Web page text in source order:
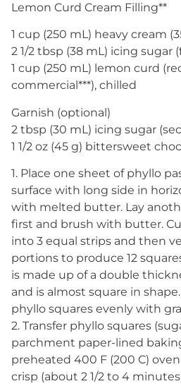
Lemon Curd Cream Filling**
1 cup (250 mL) heavy cream
2 1/2 tbsp (38 mL) icing sugar
1 cup (250 mL) lemon curd
commercial***), chilled
Garnish (optional)
2 tbsp (30 mL) icing sugar
1 1/2 oz (45 g) bittersweet
1. Place one sheet of phyllo
surface with long side in
with melted butter. Lay
first and brush with butter.
into 3 equal strips and then
portions to produce 12
is made up of a double
and is almost square in
phyllo squares evenly with
2. Transfer phyllo squares
parchment paper-lined
preheated 400 F (200 C)
crisp (about 2 1/2 to 4